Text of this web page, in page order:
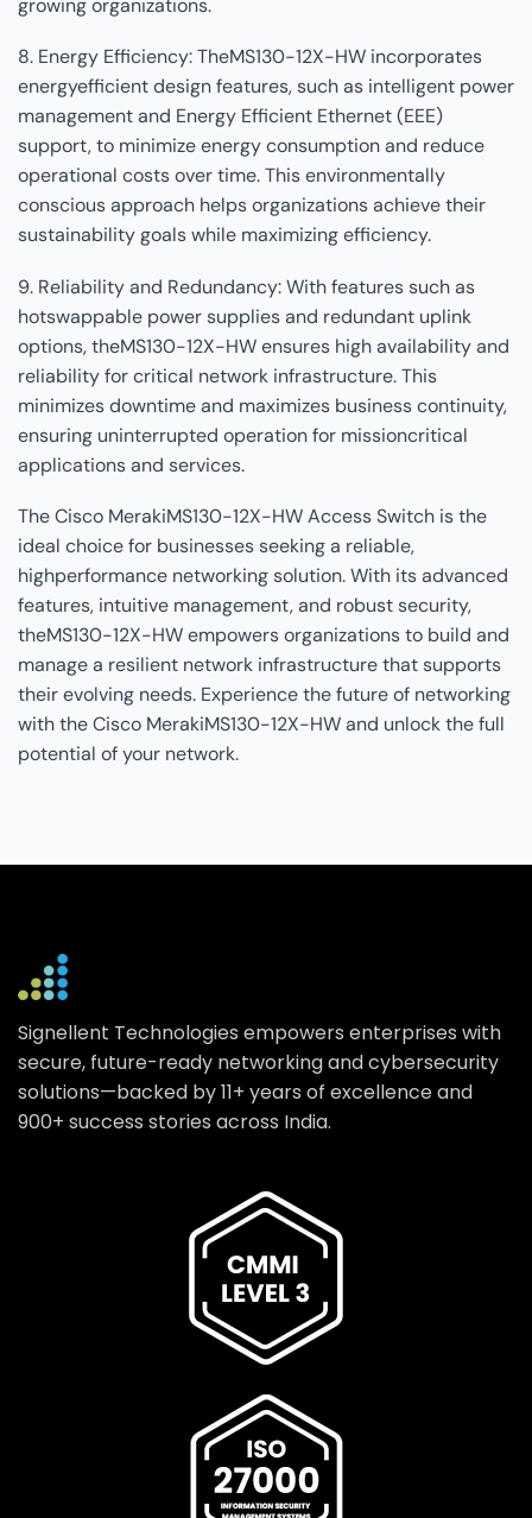
8. Energy Efficiency: TheMS130-12X-HW incorporates
energyefficient design features, such as intelligent power
management and Energy Efficient Ethernet (EEE)
support, to minimize energy consumption and reduce
operational costs over time. This environmentally
conscious approach helps organizations achieve their
sustainability goals while maximizing efficiency.
9. Reliability and Redundancy: With features such as
hotswappable power supplies and redundant uplink
options, theMS130-12X-HW ensures high availability and
reliability for critical network infrastructure. This
minimizes downtime and maximizes business continuity,
ensuring uninterrupted operation for missioncritical
applications and services.
The Cisco MerakiMS130-12X-HW Access Switch is the
ideal choice for businesses seeking a reliable,
highperformance networking solution. With its advanced
features, intuitive management, and robust security,
theMS130-12X-HW empowers organizations to build and
manage a resilient network infrastructure that supports
their evolving needs. Experience the future of networking
with the Cisco MerakiMS130-12X-HW and unlock the full
potential of your network.
Signellent Technologies empowers enterprises with
secure, future-ready networking and cybersecurity
solutions—backed by 11+ years of excellence and
900+ success stories across India.